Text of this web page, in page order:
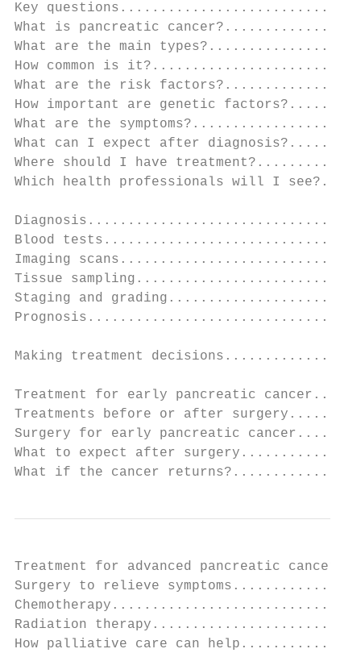
Key
What is pancreatic
What are the main
How common is
What are the risk
How important are genetic
What are the
What can I expect after
Where should I have
Which health professionals will I
Blood
Imaging
Tissue
Staging and
Making treatment
Treatment for early pancreatic
Treatments before or after
Surgery for early pancreatic
What to expect after
What if the cancer
Treatment for advanced pancreatic
Surgery to relieve
Radiation
How palliative care can